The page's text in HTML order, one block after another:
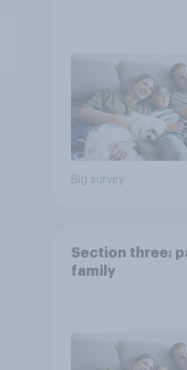
Big survey
Section three:
family